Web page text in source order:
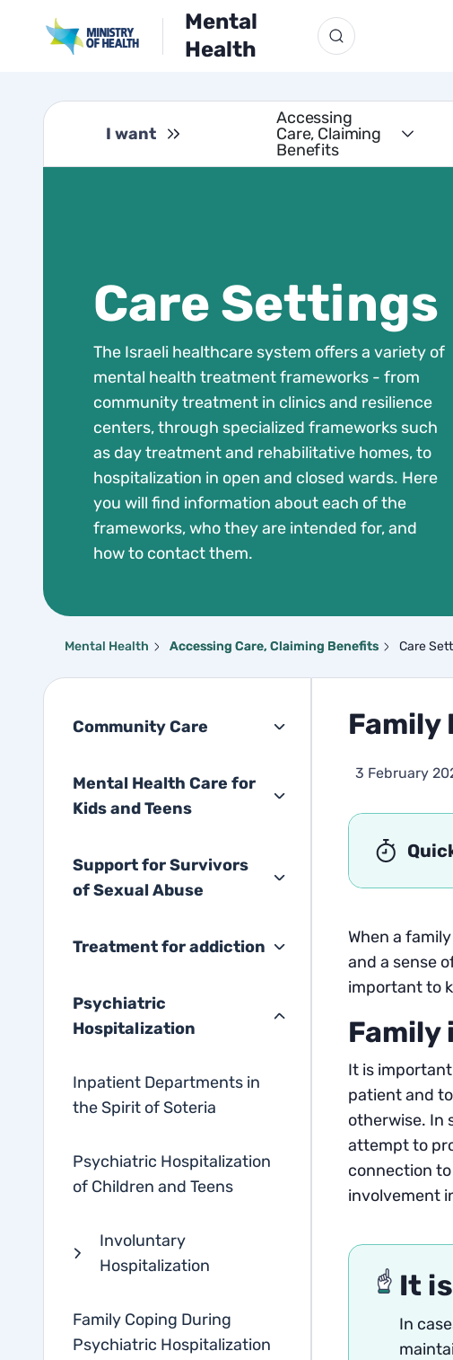
Mental
Health
I want
Accessing
Care, Claiming
Benefits
Care Settings
The Israeli healthcare system offers a variety of
mental health treatment frameworks - from
community treatment in clinics and resilience
centers, through specialized frameworks such
as day treatment and rehabilitative homes, to
hospitalization in open and closed wards. Here
you will find information about each of the
frameworks, who they are intended for, and
how to contact them.
Mental Health Accessing Care, Claiming Benefits Care
Community Care
Mental Health Care for
Kids and Teens
Support for Survivors
of Sexual Abuse
Treatment for addiction
Psychiatric
Hospitalization
Inpatient Departments in
the Spirit of Soteria
Psychiatric Hospitalization
of Children and Teens
Involuntary
Hospitalization
Family Coping During
Psychiatric Hospitalization
3 February
When a
and a sense
important to
Family
It is
patient and
otherwise. In
attempt to
connection
involvement
It
In